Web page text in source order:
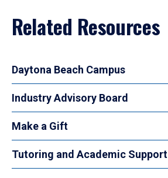
Related Resources
Daytona Beach Campus
Industry Advisory Board
Make a Gift
Tutoring and Academic Support